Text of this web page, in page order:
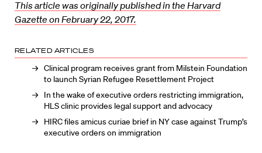
This article was originally published in the Harvard
Gazette on February 22, 2017.
RELATED ARTICLES
Clinical program receives grant from Milstein Foundation
to launch Syrian Refugee Resettlement Project
In the wake of executive orders restricting immigration,
HLS clinic provides legal support and advocacy
HIRC files amicus curiae brief in NY case against Trump’s
executive orders on immigration